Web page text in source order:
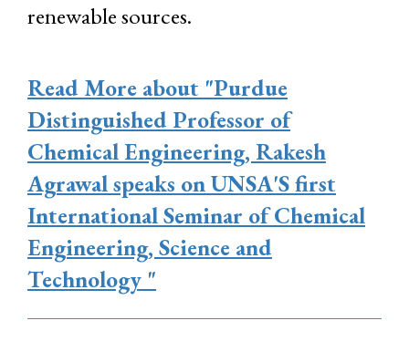
renewable sources.
Read More about "Purdue
Distinguished Professor of
Chemical Engineering, Rakesh
Agrawal speaks on UNSA'S first
International Seminar of Chemical
Engineering, Science and
Technology "